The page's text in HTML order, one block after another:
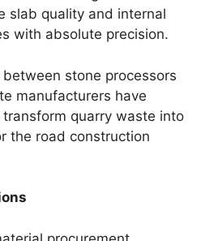
slab quality and internal
with absolute precision.
stone processors
manufacturers have
quarry waste into
the road construction